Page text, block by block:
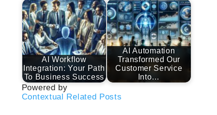
AI Workflow
Integration: Your Path
To Business Success
AI Automation
Transformed Our
Customer Service
Into…
Powered by
Contextual Related Posts